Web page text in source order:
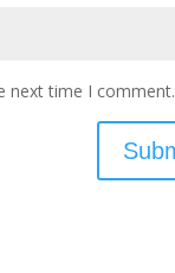
next time I comment.